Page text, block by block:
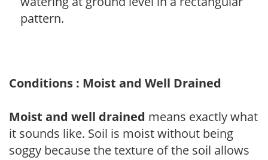
pattern.
Conditions : Moist and Well Drained
Moist and well drained means exactly what
it sounds like. Soil is moist without being
soggy because the texture of the soil allows